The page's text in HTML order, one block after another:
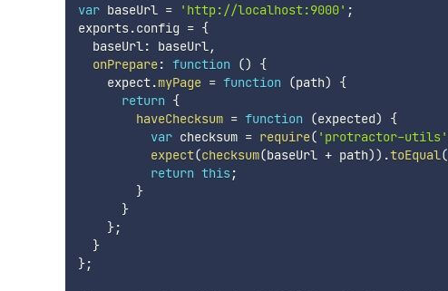
var baseUrl = 'http://localhost:9000' ;
exports.config = {
  baseUrl
: baseUrl,
onPrepare: function ()
{
    expect
.myPage = function (path)
{
return {
haveChecksum = function (expected)
{
var checksum = require( 'protractor-utils'
expect(checksum(baseUrl + path)) .toEqual(
return this ;
}
}
};
}
};